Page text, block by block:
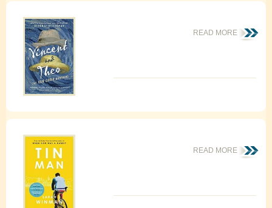
READ MORE
READ MORE